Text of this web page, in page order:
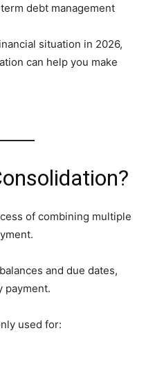
debt management
situation in 2026,
can help you make
of combining multiple
and due dates,
payment.
used for: